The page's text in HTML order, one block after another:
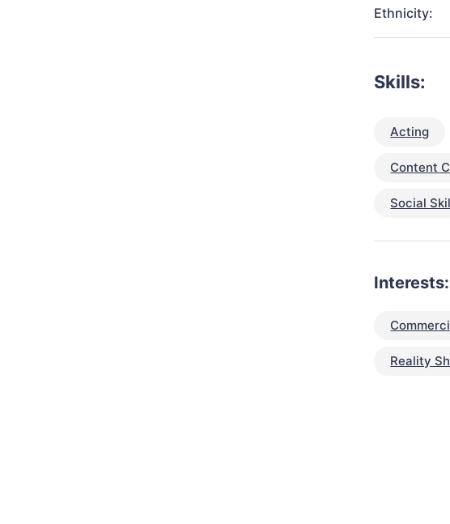
Ethnicity:
Skills:
Acting
Content
Social
Interests:
Reality